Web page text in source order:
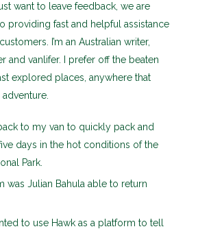
want to leave feedback, we are
providing fast and helpful assistance
I’m an Australian writer,
and vanlifer. I prefer off the beaten
explored places, anywhere that
to my van to quickly pack and
days in the hot conditions of the
Park.
was Julian Bahula able to return
to use Hawk as a platform to tell